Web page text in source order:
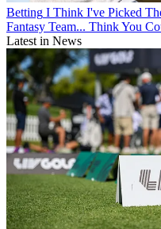
Betting I Think I've Picked
Fantasy Team... Think You
Latest in News